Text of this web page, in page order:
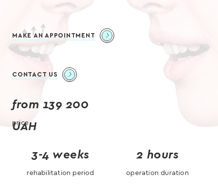
MAKE AN APPOINTMENT
CONTACT US
from 139 200
UAH
price
3-4 weeks
rehabilitation period
2 hours
operation duration